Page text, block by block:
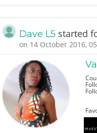
Dave L5 started
on 14 October 2016,